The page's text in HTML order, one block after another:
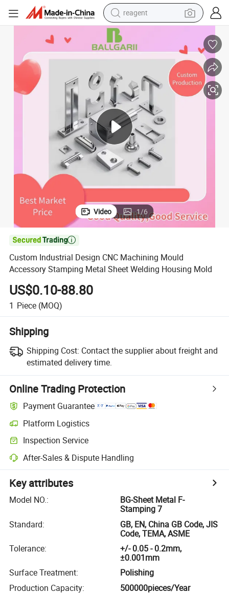
reagent
shoulder bag
weight loss capsule
alloy wheel
tshirt
racing motorcycle
electric car
Video 1/6

Custom Industrial Design CNC Machining Mould
Accessory Stamping Metal Sheet Welding Housing Mold
US$0.10-88.80
1 Piece (MOQ)
Shipping
Shipping Cost: Contact the supplier about freight and
estimated delivery time.
Online Trading Protection
Payment Guarantee
Platform Logistics
Inspection Service
After-Sales & Dispute Handling
Key attributes
Model NO.:
BG-Sheet Metal F-
Stamping 7
Standard:
GB, EN, China GB Code, JIS
Code, TEMA, ASME
Tolerance:
+/- 0.05 - 0.2mm,
±0.001mm
Surface Treatment:
Polishing
Production Capacity: 500000pieces/Year